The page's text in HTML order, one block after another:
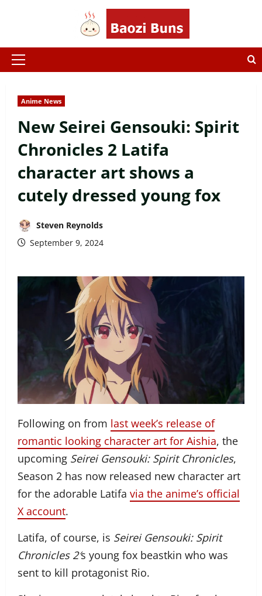
Primary
Anime News
New Seirei Gensouki: Spirit
Chronicles 2 Latifa
character art shows a
cutely dressed young fox
Steven Reynolds
September 9, 2024
Following on from last week’s release of
romantic looking character art for Aishia, the
upcoming Seirei Gensouki: Spirit Chronicles,
Season 2 has now released new character art
for the adorable Latifa via the anime’s official
X account.
Latifa, of course, is Seirei Gensouki: Spirit
Chronicles 2′s young fox beastkin who was
sent to kill protagonist Rio.